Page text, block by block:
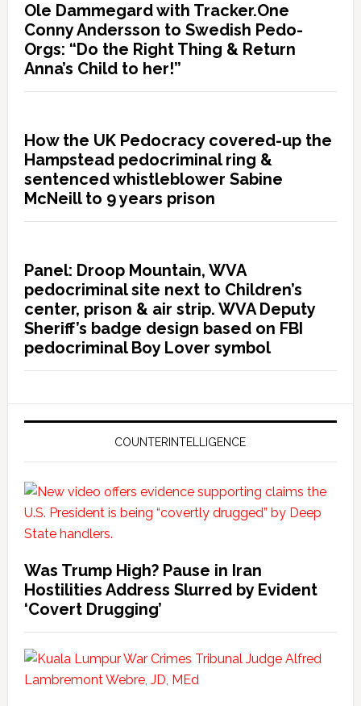
Ole Dammegard with Tracker.One
Conny Andersson to Swedish Pedo-
Orgs: “Do the Right Thing & Return
Anna’s Child to her!”
How the UK Pedocracy covered-up the
Hampstead pedocriminal ring &
sentenced whistleblower Sabine
McNeill to 9 years prison
Panel: Droop Mountain, WVA
pedocriminal site next to Children’s
center, prison & air strip. WVA Deputy
Sheriff’s badge design based on FBI
pedocriminal Boy Lover symbol
COUNTERINTELLIGENCE
Was Trump High? Pause in Iran
Hostilities Address Slurred by Evident
‘Covert Drugging’